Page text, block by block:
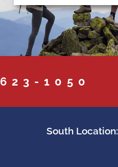
1050
South Location: